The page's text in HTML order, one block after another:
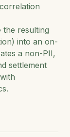
the resulting
into an on-
a non-PII,
settlement